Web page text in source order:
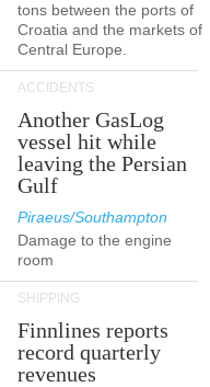
tons between the ports of
Croatia and the markets of
Central Europe.
ACCIDENTS
Another GasLog
vessel hit while
leaving the Persian
Gulf
Piraeus/Southampton
Damage to the engine
room
SHIPPING
Finnlines reports
record quarterly
revenues